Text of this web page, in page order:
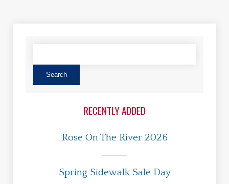
RECENTLY ADDED
Rose On The River 2026
Spring Sidewalk Sale Day